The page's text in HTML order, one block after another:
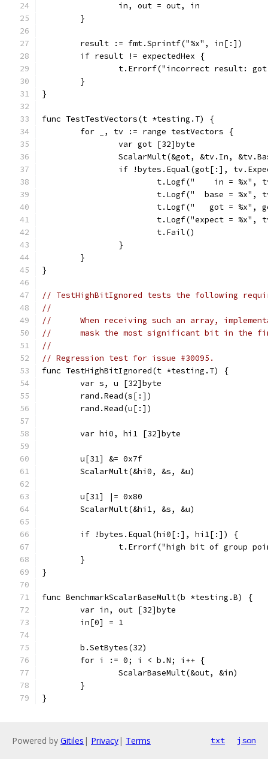
		in, out = out, in
	}
	result := fmt.Sprintf("%x", in[:])
	if result != expectedHex {
t.Errorf("incorrect result:
	}
}
func TestTestVectors(t *testing.T) {
	for _, tv := range testVectors {
		var got [32]byte
ScalarMult(&got, &tv.In,
if !bytes.Equal(got[:],
t.Logf("    in = %x",
t.Logf("  base = %x",
t.Logf("   got = %x",
t.Logf("expect = %x",
			t.Fail()
		}
	}
}
// TestHighBitIgnored tests the following
//
//	When receiving such an array,
//	mask the most significant bit in the
//
// Regression test for issue #30095.
func TestHighBitIgnored(t *testing.T) {
	var s, u [32]byte
	rand.Read(s[:])
	rand.Read(u[:])
	var hi0, hi1 [32]byte
	u[31] &= 0x7f
	ScalarMult(&hi0, &s, &u)
	u[31] |= 0x80
	ScalarMult(&hi1, &s, &u)
	if !bytes.Equal(hi0[:], hi1[:]) {
t.Errorf("high bit of group
	}
}
func BenchmarkScalarBaseMult(b *testing.B) {
	var in, out [32]byte
	in[0] = 1
	b.SetBytes(32)
	for i := 0; i < b.N; i++ {
		ScalarBaseMult(&out, &in)
	}
}
Powered by Gitiles | Privacy| Terms txt json